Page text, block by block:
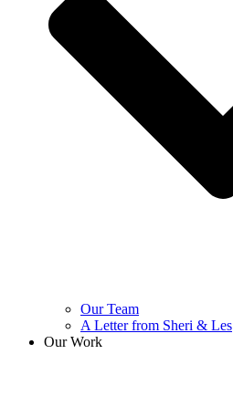
Our Team
A Letter from Sheri & Les
Our Work